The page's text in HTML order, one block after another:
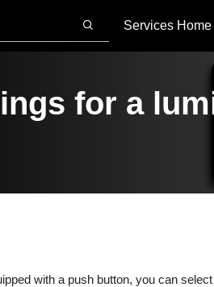
Services Home
for a
with a push button, you can